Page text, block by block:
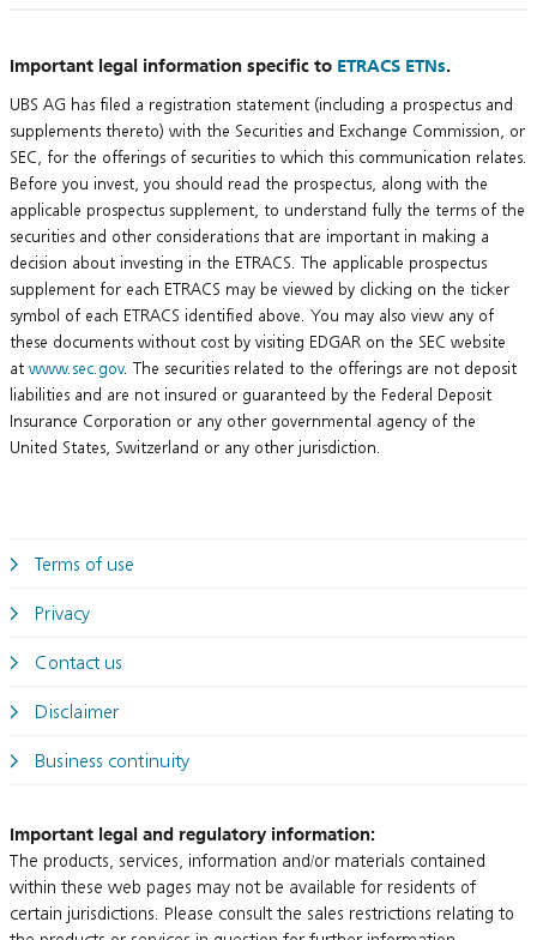
Important legal information specific to ETRACS ETNs.
UBS AG has filed a registration statement (including a prospectus and
supplements thereto) with the Securities and Exchange Commission, or
SEC, for the offerings of securities to which this communication relates.
Before you invest, you should read the prospectus, along with the
applicable prospectus supplement, to understand fully the terms of the
securities and other considerations that are important in making a
decision about investing in the ETRACS. The applicable prospectus
supplement for each ETRACS may be viewed by clicking on the ticker
symbol of each ETRACS identified above. You may also view any of
these documents without cost by visiting EDGAR on the SEC website
at www.sec.gov. The securities related to the offerings are not deposit
liabilities and are not insured or guaranteed by the Federal Deposit
Insurance Corporation or any other governmental agency of the
United States, Switzerland or any other jurisdiction.
Terms of use
Privacy
Contact us
Disclaimer
Business continuity
Important legal and regulatory information:
The products, services, information and/or materials contained
within these web pages may not be available for residents of
certain jurisdictions. Please consult the sales restrictions relating to